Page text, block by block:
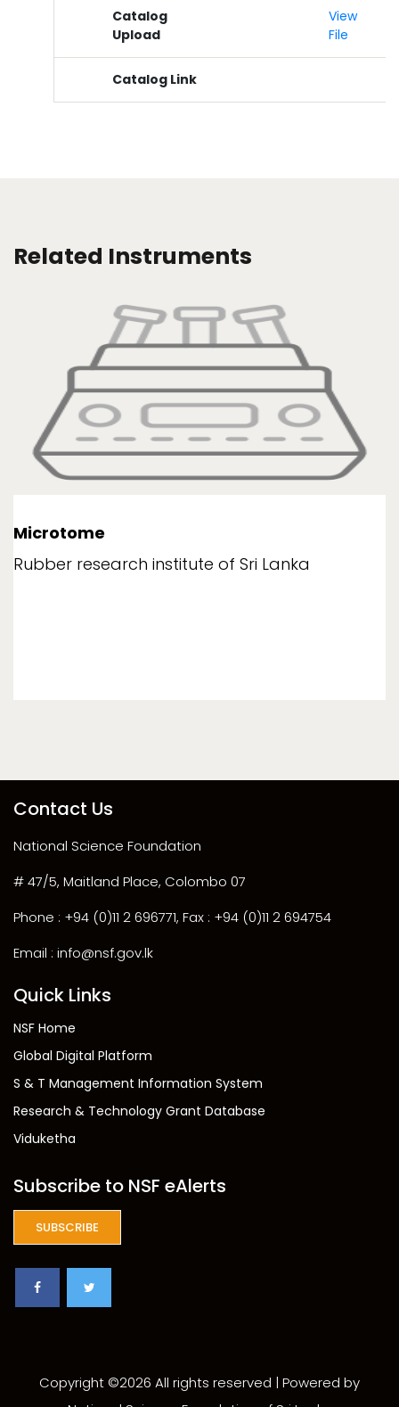
Catalog
Upload
View
File
Catalog Link
Related Instruments
Microtome
Rubber research institute of Sri Lanka
Contact Us
National Science Foundation
# 47/5, Maitland Place, Colombo 07
Phone : +94 (0)11 2 696771, Fax : +94 (0)11 2 694754
Email : info@nsf.gov.lk
Quick Links
NSF Home
Global Digital Platform
S & T Management Information System
Research & Technology Grant Database
Viduketha
Subscribe to NSF eAlerts
SUBSCRIBE
Copyright ©2026 All rights reserved | Powered by